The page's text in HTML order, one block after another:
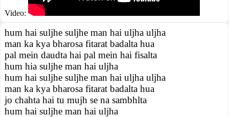
Video:
hum hai suljhe suljhe man hai uljha uljha
man ka kya bharosa fitarat badalta hua
pal mein daudta hai pal mein hai fisalta
hum hia suljhe man hai uljha
hum hai suljhe suljhe man hai uljha uljha
man ka kya bharosa fitarat badalta hua
jo chahta hai tu mujh se na sambhlta
hum hai suljhe man hai uljha